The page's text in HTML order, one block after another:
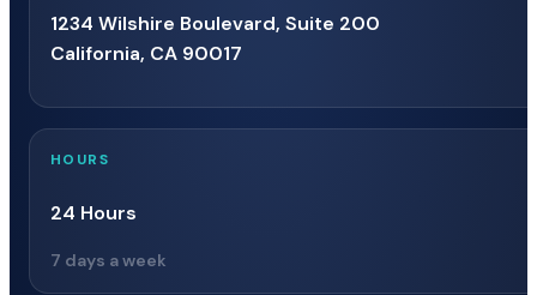
1234 Wilshire Boulevard, Suite 200
California, CA 90017
HOURS
24 Hours
7 days a week